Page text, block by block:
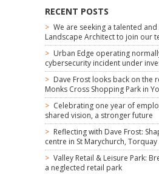
RECENT POSTS
We are seeking a talented
Landscape Architect to join our
Urban Edge operating
cybersecurity incident under
Dave Frost looks back on the
Monks Cross Shopping Park in
Celebrating one year of
shared vision, a stronger future
Reflecting with Dave Frost:
centre in St Marychurch, Torquay
Valley Retail & Leisure Park:
a neglected retail park